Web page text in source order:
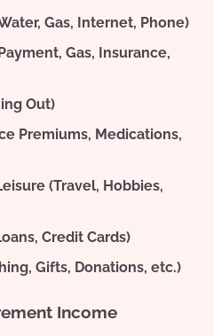
Gas, Internet, Phone)
Gas, Insurance,
Out)
Premiums, Medications,
(Travel, Hobbies,
Credit Cards)
Gifts, Donations, etc.)
Income